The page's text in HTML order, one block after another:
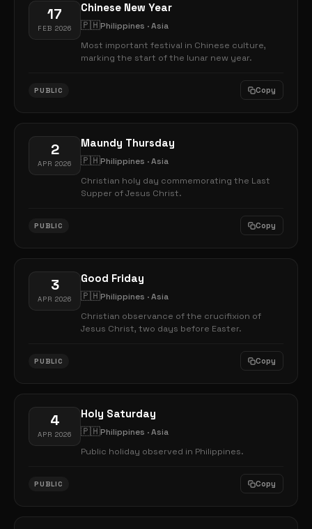
17
FEB 2026
Chinese New Year
🇵🇭Philippines · Asia
Most important festival in Chinese culture,
marking the start of the lunar new year.
PUBLIC Copy
2
APR 2026
Maundy Thursday
🇵🇭Philippines · Asia
Christian holy day commemorating the Last
Supper of Jesus Christ.
PUBLIC Copy
3
APR 2026
Good Friday
🇵🇭Philippines · Asia
Christian observance of the crucifixion of
Jesus Christ, two days before Easter.
PUBLIC Copy
4
APR 2026
Holy Saturday
🇵🇭Philippines · Asia
Public holiday observed in Philippines.
PUBLIC Copy